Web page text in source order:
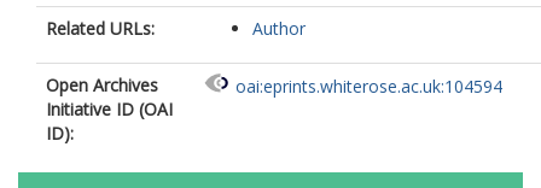
Related URLs: Author
Open Archives
Initiative ID (OAI
ID):
oai:eprints.whiterose.ac.uk:104594